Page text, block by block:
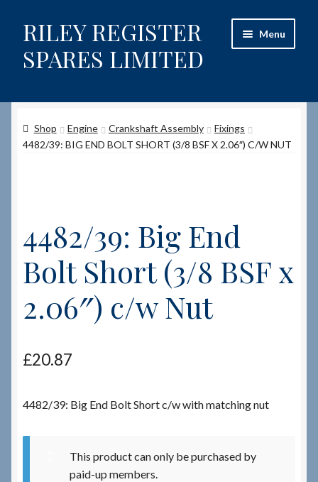
Skip
to
navigation
Skip
to
content
RILEY REGISTER
SPARES LIMITED
Menu
Content restricted
Shop
How to Order Spares
Cart
Checkout
My Account
Shop Engine Crankshaft Assembly
Fixings
4482/39: BIG END BOLT SHORT (3/8 BSF X 2.06″) C/W NUT
4482/39: Big End
Bolt Short (3/8 BSF x
2.06″) c/w Nut
£20.87
4482/39: Big End Bolt Short c/w with matching nut
This product can only be purchased by
paid-up members.